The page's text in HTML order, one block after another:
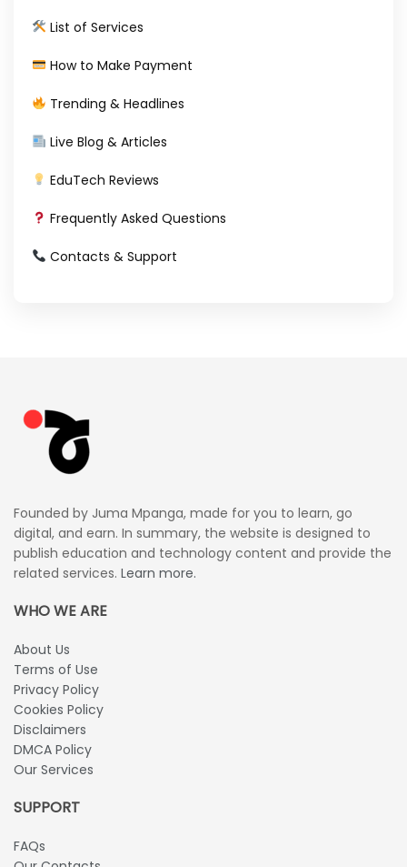
List of Services
How to Make Payment
Trending & Headlines
Live Blog & Articles
EduTech Reviews
Frequently Asked Questions
Contacts & Support
Founded by Juma Mpanga, made for you to learn, go
digital, and earn. In summary, the website is designed to
publish education and technology content and provide the
related services. Learn more.
WHO WE ARE
About Us
Terms of Use
Privacy Policy
Cookies Policy
Disclaimers
DMCA Policy
Our Services
SUPPORT
FAQs